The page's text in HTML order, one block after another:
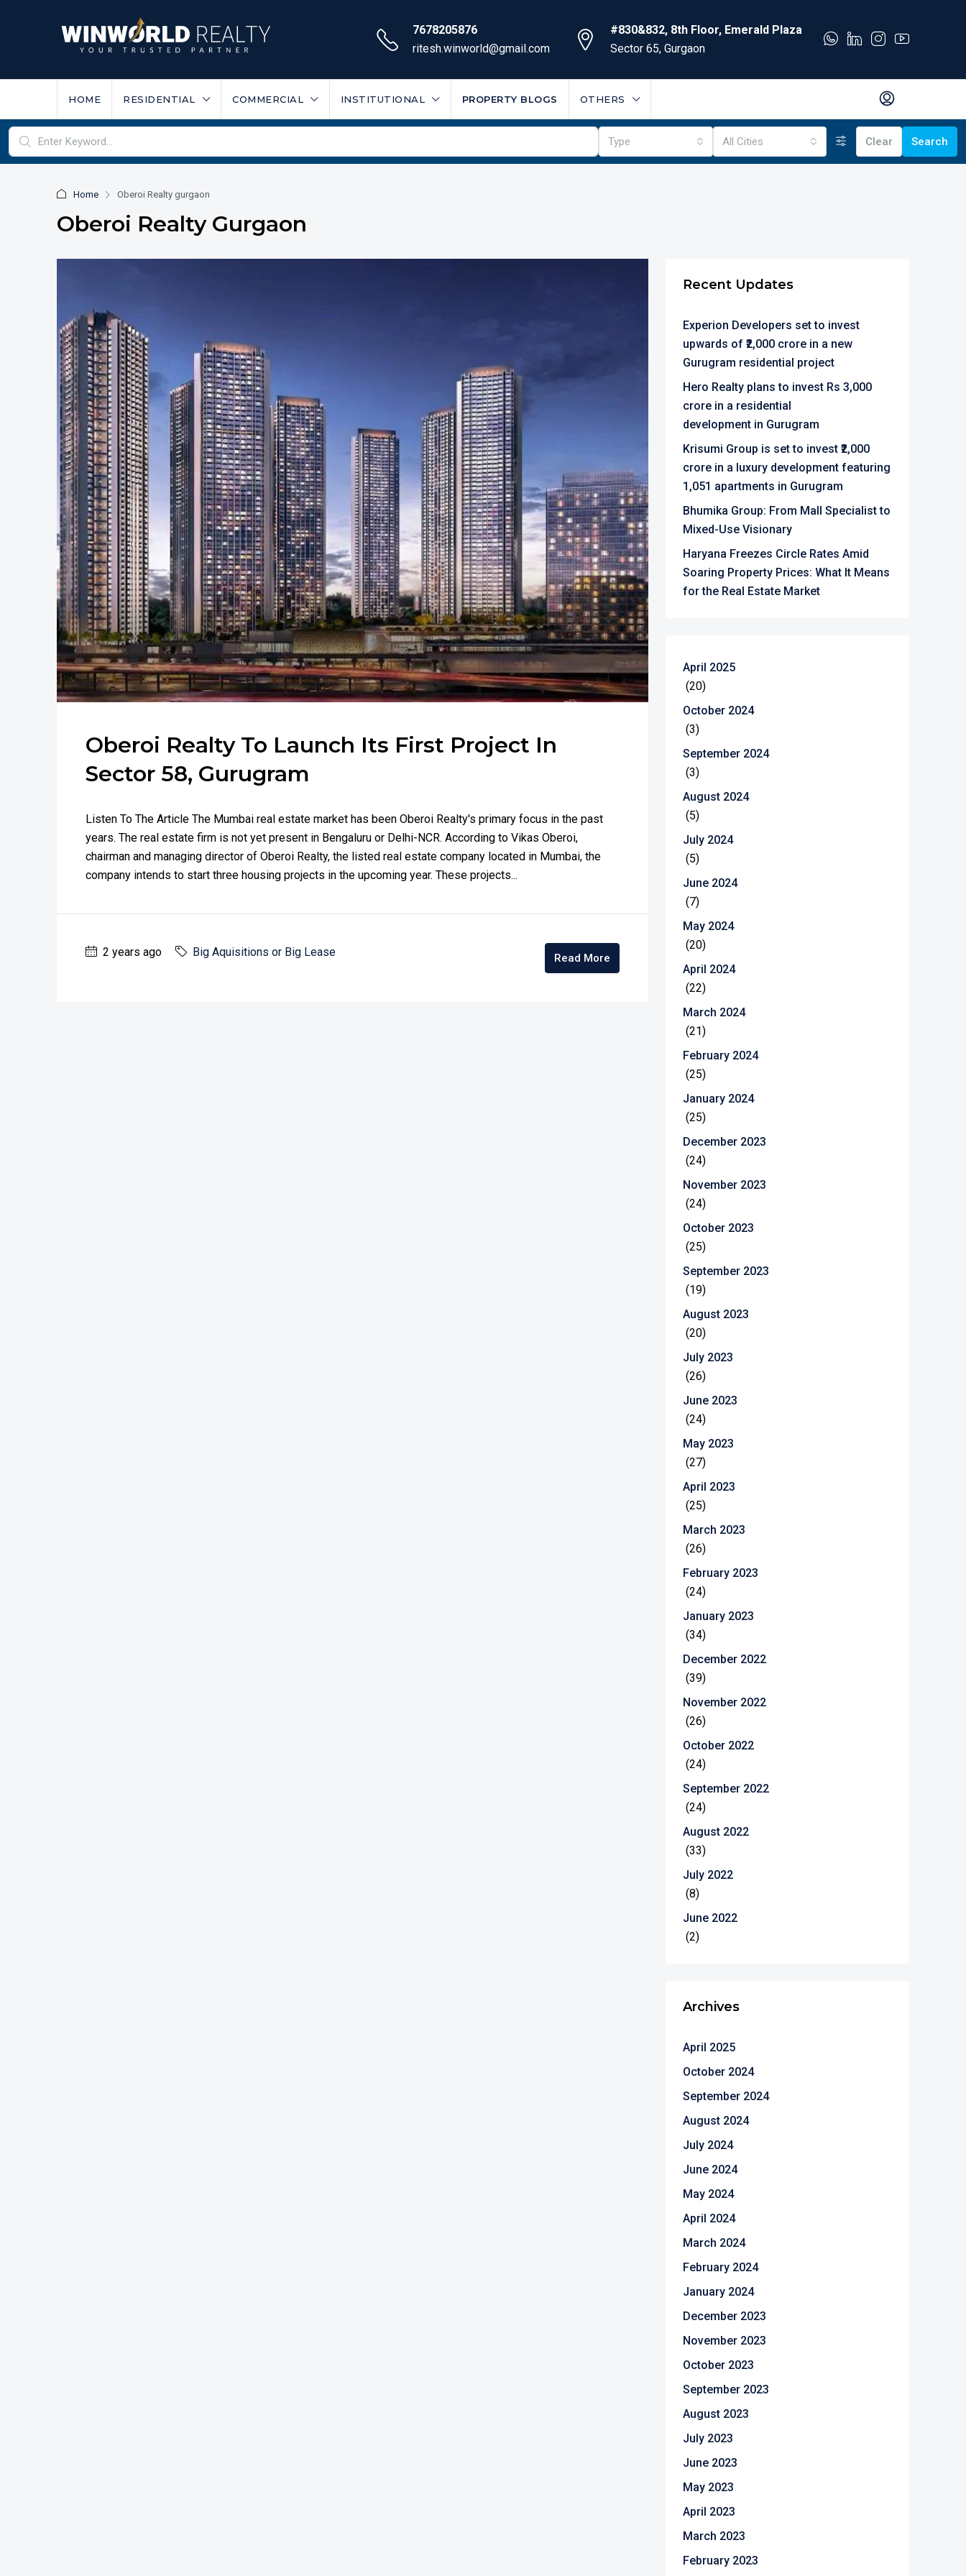
7678205876
ritesh.winworld@gmail.com
#830&832, 8th Floor, Emerald Plaza
Sector 65, Gurgaon
HOME RESIDENTIAL COMMERCIAL INSTITUTIONAL PROPERTY BLOGS OTHERS
Type All Cities Clear Search
Home Oberoi Realty gurgaon
Oberoi Realty Gurgaon
Oberoi Realty To Launch Its First Project In
Sector 58, Gurugram
Listen To The Article The Mumbai real estate market has been Oberoi Realty's primary focus in the past
years. The real estate firm is not yet present in Bengaluru or Delhi-NCR. According to Vikas Oberoi,
chairman and managing director of Oberoi Realty, the listed real estate company located in Mumbai, the
company intends to start three housing projects in the upcoming year. These projects...
2 years ago Big Aquisitions or Big Lease Read More
Recent Updates
Experion Developers set to invest
upwards of ₹2,000 crore in a new
Gurugram residential project
Hero Realty plans to invest Rs 3,000
crore in a residential
development in Gurugram
Krisumi Group is set to invest ₹2,000
crore in a luxury development featuring
1,051 apartments in Gurugram
Bhumika Group: From Mall Specialist to
Mixed-Use Visionary
Haryana Freezes Circle Rates Amid
Soaring Property Prices: What It Means
for the Real Estate Market
April 2025
(20)
October 2024
(3)
September 2024
(3)
August 2024
(5)
July 2024
(5)
June 2024
(7)
May 2024
(20)
April 2024
(22)
March 2024
(21)
February 2024
(25)
January 2024
(25)
December 2023
(24)
November 2023
(24)
October 2023
(25)
September 2023
(19)
August 2023
(20)
July 2023
(26)
June 2023
(24)
May 2023
(27)
April 2023
(25)
March 2023
(26)
February 2023
(24)
January 2023
(34)
December 2022
(39)
November 2022
(26)
October 2022
(24)
September 2022
(24)
August 2022
(33)
July 2022
(8)
June 2022
(2)
Archives
April 2025
October 2024
September 2024
August 2024
July 2024
June 2024
May 2024
April 2024
March 2024
February 2024
January 2024
December 2023
November 2023
October 2023
September 2023
August 2023
July 2023
June 2023
May 2023
April 2023
March 2023
February 2023